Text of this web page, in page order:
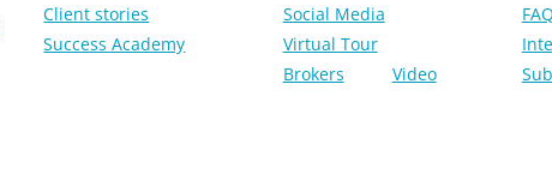
Client stories
Success Academy
Social Media
Virtual Tour
Brokers
Video
FAQ